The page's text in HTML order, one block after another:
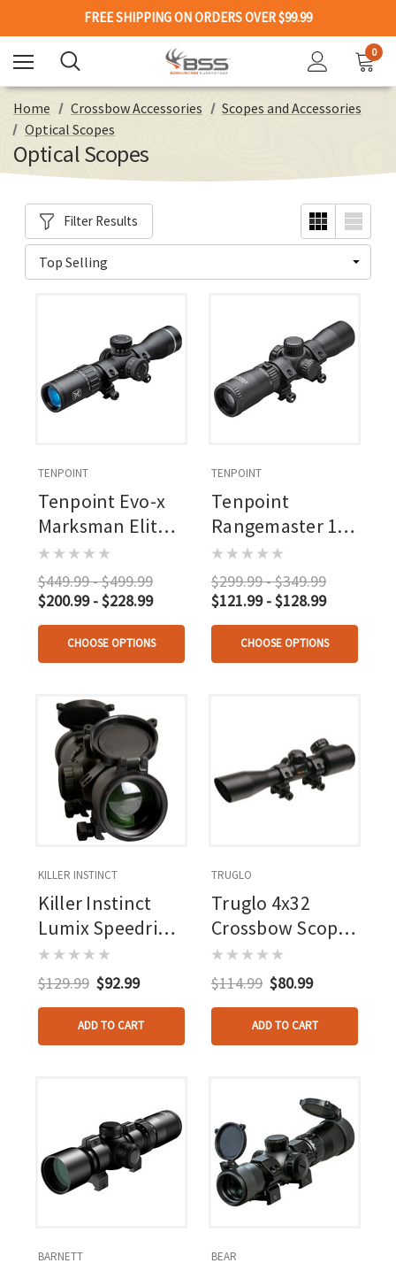
FREE SHIPPING ON ORDERS OVER $99.99
0
Home Crossbow Accessories
Scopes and Accessories
Optical Scopes
Optical Scopes
Filter Results
TENPOINT
Tenpoint Evo-x
Marksman Elite
Scope 3.0 Turret
Adjustment
$449.99 - $499.99
$200.99 - $228.99
CHOOSE OPTIONS
TENPOINT
Tenpoint
Rangemaster 100
Scope
$299.99 - $349.99
$121.99 - $128.99
CHOOSE OPTIONS
KILLER INSTINCT
Killer Instinct
Lumix Speedring
Scope 1.5-5x32
$129.99 $92.99
ADD TO CART
TRUGLO
Truglo 4x32
Crossbow Scope
Illuminated
Reticle
$114.99 $80.99
ADD TO CART
BARNETT BEAR